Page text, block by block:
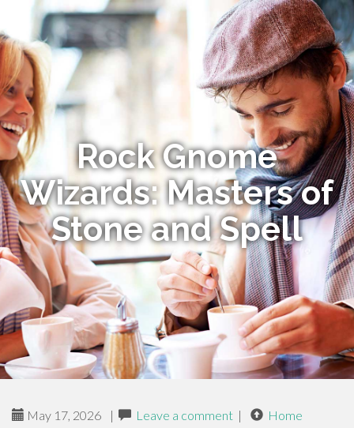
Rock Gnome
Wizards: Masters of
Stone and Spell
May 17, 2026 | Leave a comment | Home